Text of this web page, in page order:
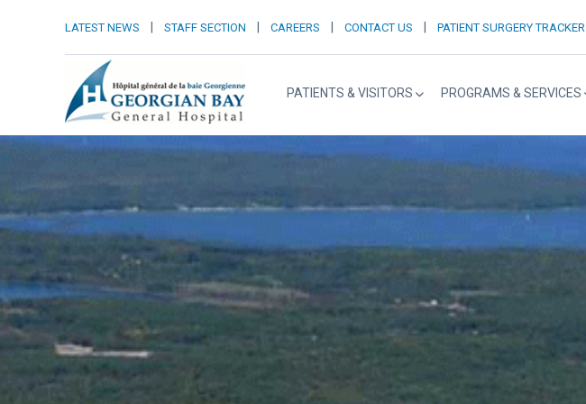
LATEST NEWS STAFF SECTION CAREERS CONTACT US PATIENT SURGERY TRACKER
PATIENTS & VISITORS PROGRAMS & SERVICES